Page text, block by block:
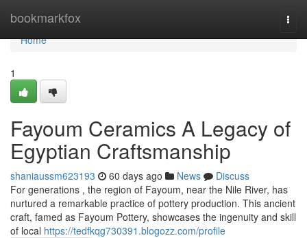
bookmarkfox
Home
Home
1
Fayoum Ceramics A Legacy of
Egyptian Craftsmanship
shaniaussm623193 60 days ago News
Discuss
For generations , the region of Fayoum, near the Nile River, has
nurtured a remarkable practice of pottery production. This ancient
craft, famed as Fayoum Pottery, showcases the ingenuity and skill
of local https://tedfkqg730391.blogozz.com/profile